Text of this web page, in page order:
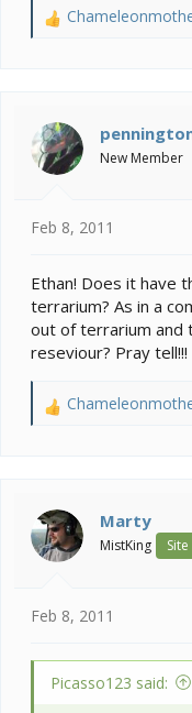
R
i
o
n
New Member
Feb 8, 2011
Ethan! Does it have
terrarium? As in a
out of terrarium and
reseviour? Pray tell!!!
R
i
o
n
Marty
MistKing
Feb 8, 2011
Picasso123 said: